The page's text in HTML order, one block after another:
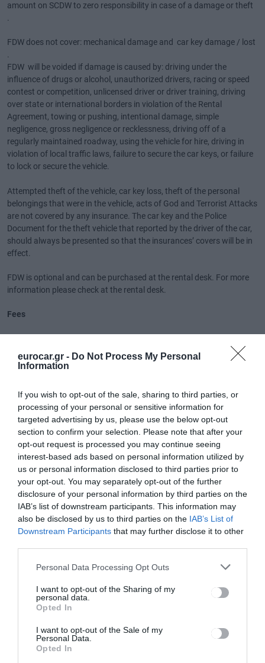
eurocar.gr - Do Not Process My Personal
Information
If you wish to opt-out of the sale, sharing to third parties, or
processing of your personal or sensitive information for
targeted advertising by us, please use the below opt-out
section to confirm your selection. Please note that after your
opt-out request is processed you may continue seeing
interest-based ads based on personal information utilized by
us or personal information disclosed to third parties prior to
your opt-out. You may separately opt-out of the further
disclosure of your personal information by third parties on the
IAB’s list of downstream participants. This information may
also be disclosed by us to third parties on the IAB’s List of
Downstream Participants that may further disclose it to other
Personal Data Processing Opt Outs
I want to opt-out of the Sharing of my
personal data.
Opted In
I want to opt-out of the Sale of my
Personal Data.
Opted In
amount on SCDW to zero responsibility in case of a damage or theft
FDW does not cover: mechanical damage and car key damage / lost
FDW will be voided if damage is caused by: driving under the
influence of drugs or alcohol, unauthorized drivers, racing or speed
contest or competition, unlicensed driver or driver training, driving
over state or international borders in violation of the Rental
Agreement, towing or pushing, intentional damage, simple
negligence, gross negligence or recklessness, driving off of a
regularly maintained roadway, using the vehicle for hire, driving in
violation of local traffic laws, failure to secure the car keys, or failure
to lock or secure the vehicle.
Attempted theft of the vehicle, car key loss, theft of the personal
belongings that were in the vehicle, acts of God and Terrorist Attacks
are not covered by any insurance. The car key and the Police
Document for the theft vehicle that reported by the driver of the car,
should always be presented so that the insurances’ covers will be in
effect.
FDW is optional and can be purchased at the rental desk. For more
information please check at the rental desk.
Fees
Other fees:
2. It is your responsibility to cover the cost of any traffic
infringements, such as speeding or parking fines or toll evasion,
incurred during the rental period. The supplier will charge you a fee of
50 euros to administer any fines plus any relevant cost for providing
you with the necessary documents (post office costs etc)
3. Vehicles returned with stained or dirty interior or extremely dirty
exterior that cannot be cleaned with normal / common washing,
client’s will be charged a fee of 50 euros for the biological cleaning of
the car.
4.Key replacement in case of key lost or key damage will be charged
200 euros plus an administration fee of 50 euros .
regularly maintained roadway.
Roadside Assistance
is covered by roadside assistance for any mechanical faults. If the
call out is due to driver negligence, for example lost keys or running